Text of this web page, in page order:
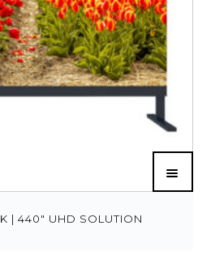
| 440″ UHD SOLUTION